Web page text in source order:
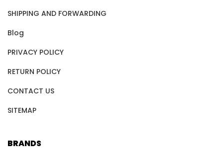
SHIPPING AND FORWARDING
Blog
PRIVACY POLICY
RETURN POLICY
CONTACT US
SITEMAP
BRANDS